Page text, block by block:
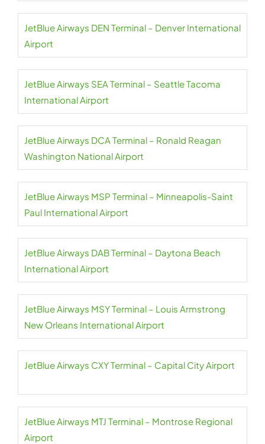
JetBlue Airways DEN Terminal – Denver International
Airport
JetBlue Airways SEA Terminal – Seattle Tacoma
International Airport
JetBlue Airways DCA Terminal – Ronald Reagan
Washington National Airport
JetBlue Airways MSP Terminal – Minneapolis-Saint
Paul International Airport
JetBlue Airways DAB Terminal – Daytona Beach
International Airport
JetBlue Airways MSY Terminal – Louis Armstrong
New Orleans International Airport
JetBlue Airways CXY Terminal – Capital City Airport
JetBlue Airways MTJ Terminal – Montrose Regional
Airport